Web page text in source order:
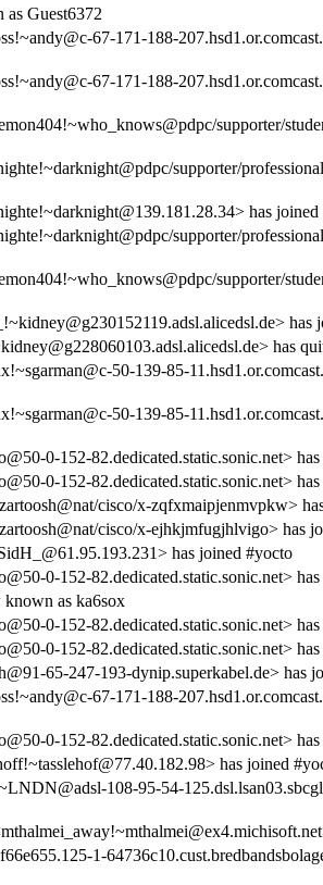
Guest6372
67-171-188-
67-171-188-
supporter/
supporter/
has joined
supporter/
supporter/
has
has
50-139-85-
50-139-85-
0-152-82.dedicated.static.sonic.net>
0-152-82.dedicated.static.sonic.net>
cisco/x-zqfxmaipjenmvpkw>
cisco/x-ejhkjmfugjhlvigo> has
has joined #yocto
0-152-82.dedicated.static.sonic.net>
as ka6sox
0-152-82.dedicated.static.sonic.net>
0-152-82.dedicated.static.sonic.net>
65-247-193-dynip.superkabel.de> has
67-171-188-
0-152-82.dedicated.static.sonic.net>
has joined
108-95-54-
1-